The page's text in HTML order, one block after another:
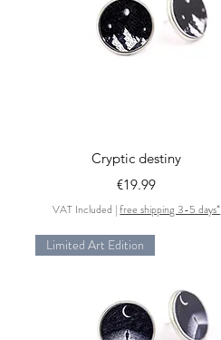
Quick View
Cryptic destiny
Price
€19.99
VAT Included |free shipping 3-5 days*
Limited Art Edition